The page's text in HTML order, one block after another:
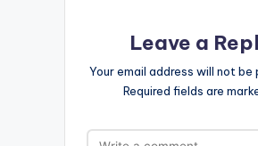
Leave a
Your email address will not be
Required fields are